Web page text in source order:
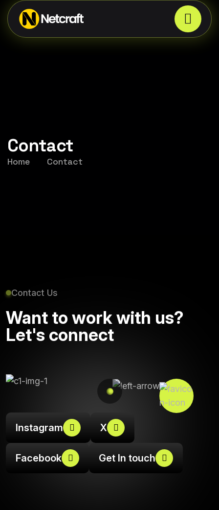
Contact
Home Contact
Contact Us
Want to work with us?
Let's connect
Instagram X
Facebook Get In touch